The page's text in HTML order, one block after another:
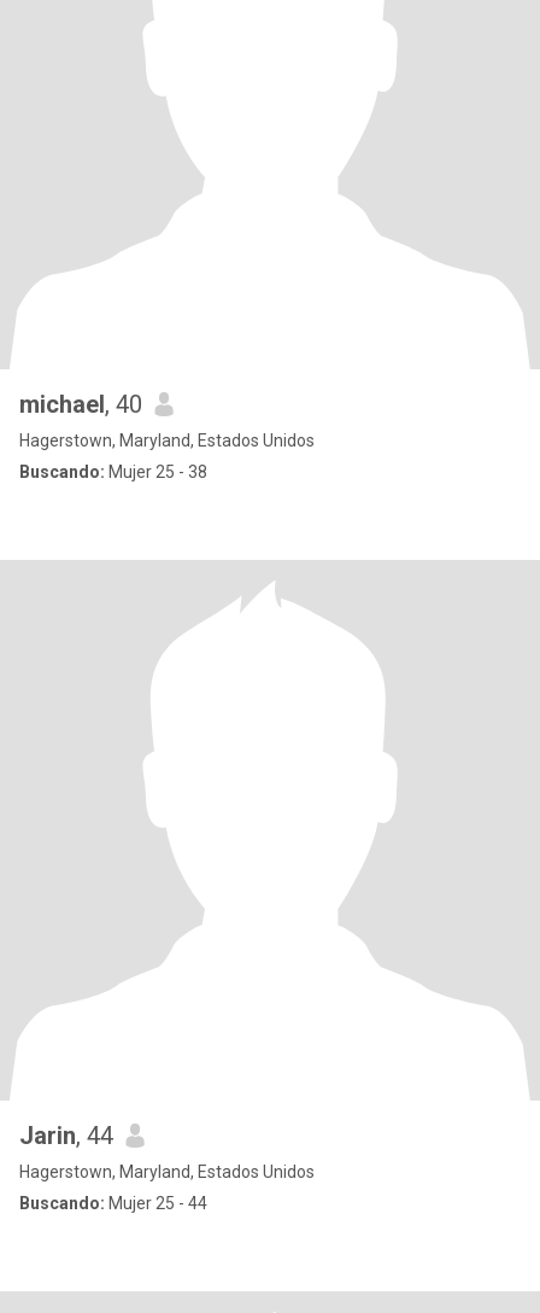
michael, 40
Hagerstown, Maryland, Estados Unidos
Buscando: Mujer 25 - 38
Jarin, 44
Hagerstown, Maryland, Estados Unidos
Buscando: Mujer 25 - 44